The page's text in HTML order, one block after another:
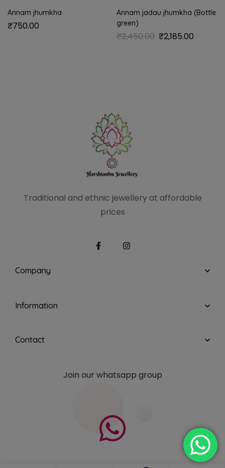
Annam jhumkha
₹750.00
Annam jadau jhumkha (Bottle
green)
₹2,450.00 ₹2,185.00
Traditional and ethnic jewellery at affordable
prices
Company
Information
Contact
Join our whatsapp group